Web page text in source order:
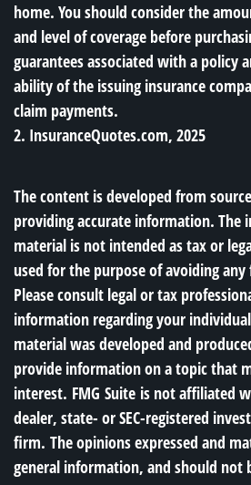
home. You should consider the
and level of coverage before
guarantees associated with a policy
ability of the issuing insurance
claim payments.
2. InsuranceQuotes.com, 2025
The content is developed from
providing accurate information. The
material is not intended as tax or
used for the purpose of avoiding
Please consult legal or tax
information regarding your
material was developed and
provide information on a topic that
interest. FMG Suite is not affiliated
dealer, state- or SEC-registered
firm. The opinions expressed and
general information, and should not